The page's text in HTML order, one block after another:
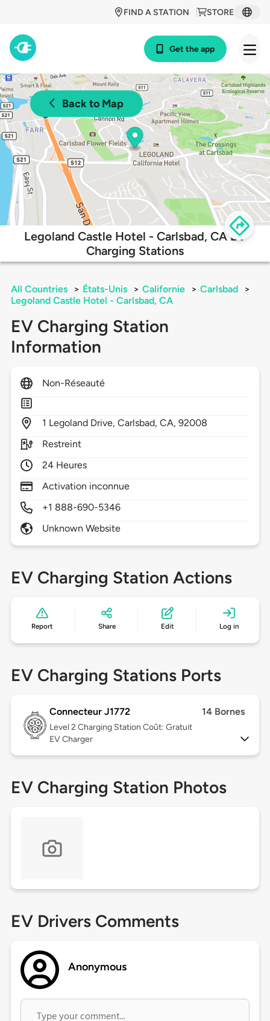
STORE
FIND A STATION
Get the app
Back to Map
Legoland Castle Hotel - Carlsbad, CA EV
Charging Stations
All Countries > États-Unis > Californie > Carlsbad
>
Legoland Castle Hotel - Carlsbad, CA
EV Charging Station
Information
Non-Réseauté
1 Legoland Drive,Carlsbad,CA,92008
Restreint
24 Heures
Activation inconnue
+1 888-690-5346
Unknown Website
EV Charging Station Actions
Report Share Edit Log in
EV Charging Stations Ports
Connecteur J1772 14 Bornes
Level 2 Charging Station Coût: Gratuit
EV Charger
EV Charging Station Photos
EV Drivers Comments
Anonymous